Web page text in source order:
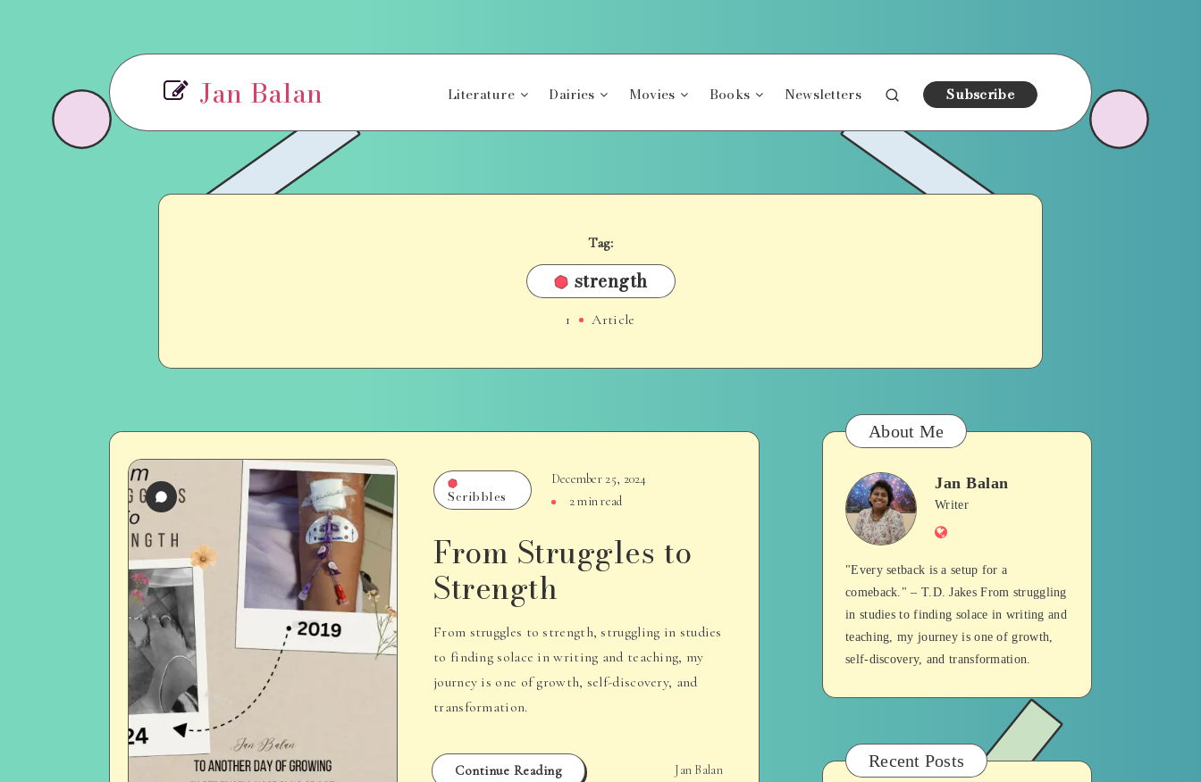
Jan Balan Literature Dairies Movies Books Newsletters Subscribe
Tag:
strength
1 Article
Scribbles
December 25, 2024
2 min read
From Struggles to
Strength
From struggles to strength, struggling in studies
to finding solace in writing and teaching, my
journey is one of growth, self-discovery, and
transformation.
Continue Reading Jan Balan
About Me
Jan
Balan
Jan Balan
Writer
Website
"Every setback is a setup for a
comeback." – T.D. Jakes From struggling
in studies to finding solace in writing and
teaching, my journey is one of growth,
self-discovery, and transformation.
Recent Posts